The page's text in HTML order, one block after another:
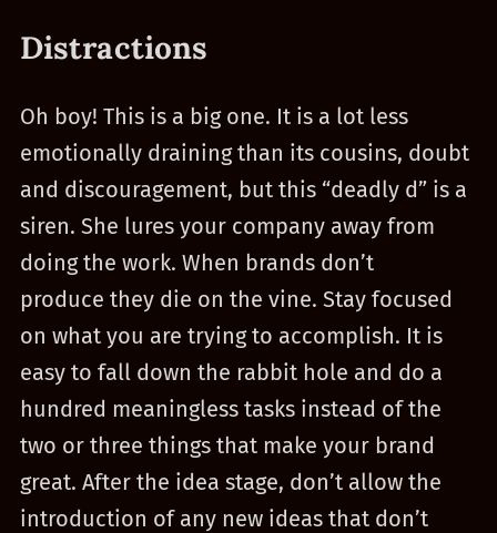
Distractions
Oh boy! This is a big one. It is a lot less
emotionally draining than its cousins, doubt
and discouragement, but this “deadly d” is a
siren. She lures your company away from
doing the work. When brands don’t
produce they die on the vine. Stay focused
on what you are trying to accomplish. It is
easy to fall down the rabbit hole and do a
hundred meaningless tasks instead of the
two or three things that make your brand
great. After the idea stage, don’t allow the
introduction of any new ideas that don’t